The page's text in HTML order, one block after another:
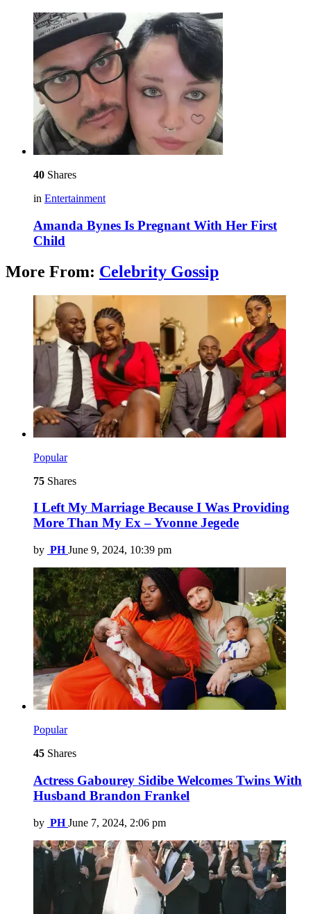
40 Shares
in Entertainment
Amanda Bynes Is Pregnant With Her First
Child
More From: Celebrity Gossip
Popular
75 Shares
I Left My Marriage Because I Was Providing
More Than My Ex – Yvonne Jegede
by PH June 9, 2024, 10:39 pm
Popular
45 Shares
Actress Gabourey Sidibe Welcomes Twins With
Husband Brandon Frankel
by PH June 7, 2024, 2:06 pm